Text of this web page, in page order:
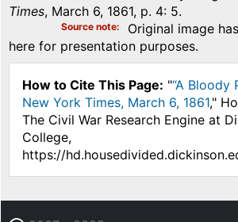
Times, March 6, 1861, p. 4: 5.
Source note
Original image
here for presentation purposes.
How to Cite This Page: "“A Bloody
New York Times, March 6, 1861,"
The Civil War Research Engine at
College,
https://